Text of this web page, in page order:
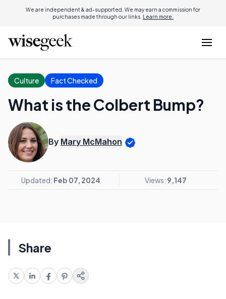
We are independent & ad-supported. We may earn a commission for
purchases made through our links. Learn more.
Culture Fact Checked
What is the Colbert Bump?
By Mary McMahon
Updated: Feb 07, 2024 Views: 9,147
Share